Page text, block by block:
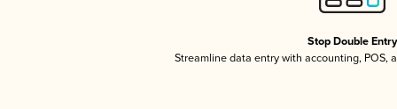
Stop Double Entry
Streamline data entry with accounting, POS,